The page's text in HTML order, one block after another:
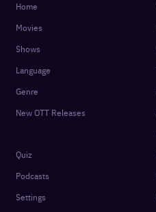
Home
Movies
Shows
Language
Genre
New OTT Releases
Quiz
Podcasts
Settings